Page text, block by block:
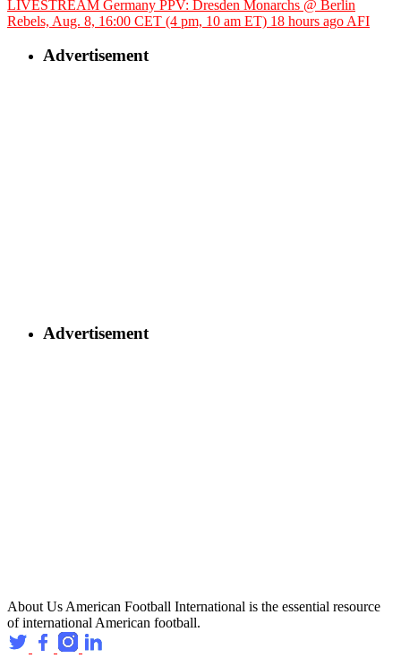
LIVESTREAM Germany PPV: Dresden Monarchs @ Berlin
Rebels, Aug. 8, 16:00 CET (4 pm, 10 am ET) 18 hours ago AFI
Advertisement
Advertisement
About Us American Football International is the essential resource
of international American football.